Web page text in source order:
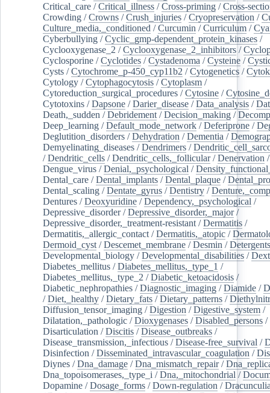
Critical_care /Critical_illness /Cross-priming /Cross-
Crowding /Crowns /Crush_injuries /Cryopreservation /
Culture_media,_conditioned /Curcumin /Curriculum /
Cyberbullying /Cyclic_gmp-dependent_protein_kinases /
Cyclooxygenase_2 /Cyclooxygenase_2_inhibitors /
Cyclosporine /Cyclotides /Cystadenoma /Cysteine /
Cysts /Cytochrome_p-450_cyp11b2 /Cytogenetics /
Cytology /Cytophagocytosis /Cytoplasm /
Cytoreduction_surgical_procedures /Cytosine /
Cytotoxins /Dapsone /Darier_disease /Data_analysis /
Death,_sudden /Debridement /Decision_making /
Deep_learning /Default_mode_network /Deferiprone /
Deglutition_disorders /Dehydration /Dementia /
Demyelinating_diseases /Dendrimers /
/Dendritic_cells /Dendritic_cells,_follicular/Denervation
Dengue_virus /Denial,_psychological /
Dental_care /Dental_implants /Dental_plaque /
Dental_scaling /Dentate_gyrus /Dentistry /
Dentures /Deoxyuridine /Dependency,_psychological /
Depressive_disorder/Depressive_disorder,_major/
Depressive_disorder,_treatment-resistant /Dermatitis /
Dermatitis,_allergic_contact /Dermatitis,_atopic /
Dermoid_cyst /Descemet_membrane /Desmin /Detergents
Developmental_biology /Developmental_disabilities /
Diabetes_mellitus /Diabetes_mellitus,_type_1 /
Diabetes_mellitus,_type_2 /Diabetic_ketoacidosis /
Diabetic_nephropathies /Diagnostic_imaging /Diamide /
/Diet,_healthy /Dietary_fats /Dietary_patterns /
Diffusion_tensor_imaging /Digestion /Digestive_system /
Dilatation,_pathologic /Dioxygenases /Disabled_persons /
Disarticulation /Discitis /Disease_outbreaks /
Disease_transmission,_infectious /Disease-free_survival /
Disinfection /Disseminated_intravascular_coagulation /
Diynes /Dna_damage /Dna_mismatch_repair/
Dna_topoisomerases,_type_i /Dna,_mitochondrial /
Dopamine /Dosage_forms /Down-regulation /